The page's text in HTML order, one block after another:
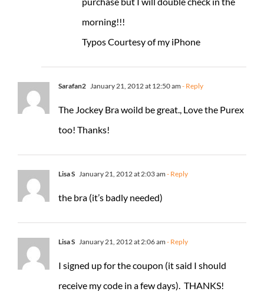
morning!!!
Typos Courtesy of my iPhone
Sarafan2 January 21, 2012 at 12:50 am - Reply
The Jockey Bra woild be great., Love the Purex
too! Thanks!
Lisa S January 21, 2012 at 2:03 am - Reply
the bra (it’s badly needed)
Lisa S January 21, 2012 at 2:06 am - Reply
I signed up for the coupon (it said I should
receive my code in a few days). THANKS!